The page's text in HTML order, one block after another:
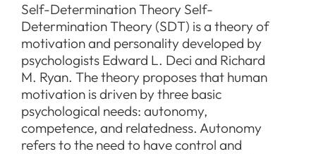
Self-Determination Theory Self-
Determination Theory (SDT) is a theory of
motivation and personality developed by
psychologists Edward L. Deci and Richard
M. Ryan. The theory proposes that human
motivation is driven by three basic
psychological needs: autonomy,
competence, and relatedness. Autonomy
refers to the need to have control and